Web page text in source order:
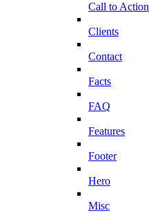
Call to Action
Clients
Contact
Facts
FAQ
Features
Footer
Hero
Misc